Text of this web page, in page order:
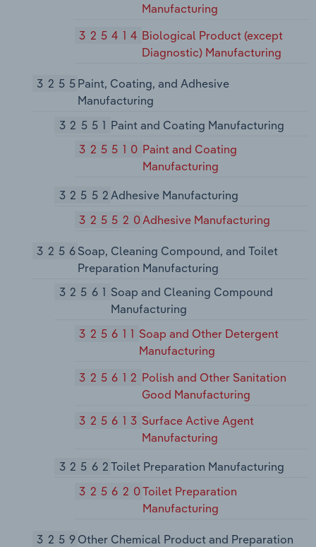
Manufacturing
325414 Biological Product (except
Diagnostic) Manufacturing
3255Paint, Coating, and Adhesive
Manufacturing
32551 Paint and Coating Manufacturing
325510 Paint and Coating
Manufacturing
32552Adhesive Manufacturing
325520Adhesive Manufacturing
3256Soap, Cleaning Compound, and Toilet
Preparation Manufacturing
32561 Soap and Cleaning Compound
Manufacturing
325611 Soap and Other Detergent
Manufacturing
325612 Polish and Other Sanitation
Good Manufacturing
325613 Surface Active Agent
Manufacturing
32562Toilet Preparation Manufacturing
325620Toilet Preparation
Manufacturing
3259Other Chemical Product and Preparation